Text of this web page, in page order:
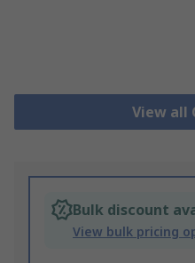
View all
Bulk discount
View bulk pricing